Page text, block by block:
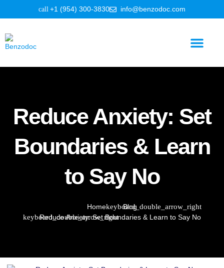
+1 (954) 300-3830 info@benzodoc.com
Reduce Anxiety: Set
Boundaries & Learn
to Say No
Home
Blog
Reduce Anxiety: Set Boundaries & Learn to Say No